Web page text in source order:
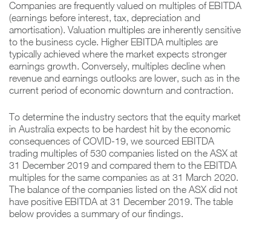
Companies are frequently valued on multiples of EBITDA
(earnings before interest, tax, depreciation and
amortisation). Valuation multiples are inherently sensitive
to the business cycle. Higher EBITDA multiples are
typically achieved where the market expects stronger
earnings growth. Conversely, multiples decline when
revenue and earnings outlooks are lower, such as in the
current period of economic downturn and contraction.
To determine the industry sectors that the equity market
in Australia expects to be hardest hit by the economic
consequences of COVID-19, we sourced EBITDA
trading multiples of 530 companies listed on the ASX at
31 December 2019 and compared them to the EBITDA
multiples for the same companies as at 31 March 2020.
The balance of the companies listed on the ASX did not
have positive EBITDA at 31 December 2019. The table
below provides a summary of our findings.